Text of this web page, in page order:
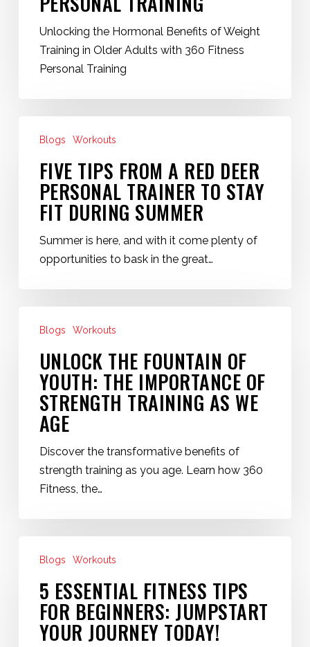
Deer
Training
Unlocking the Hormonal Benefits of Weight
Training in Older Adults with 360 Fitness
Personal Training
from
Deer
Personal
Trainer
During
Blogs Workouts
FIVE TIPS FROM A RED DEER
PERSONAL TRAINER TO STAY
FIT DURING SUMMER
Summer is here, and with it come plenty of
opportunities to bask in the great…
Fountain
Youth:
Importance
Strength
Training
Blogs Workouts
UNLOCK THE FOUNTAIN OF
YOUTH: THE IMPORTANCE OF
STRENGTH TRAINING AS WE
AGE
Discover the transformative benefits of
strength training as you age. Learn how 360
Fitness, the…
Essential
Fitness
Beginners:
Blogs Workouts
5 ESSENTIAL FITNESS TIPS
FOR BEGINNERS: JUMPSTART
YOUR JOURNEY TODAY!